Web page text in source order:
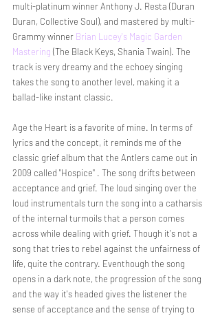
multi-platinum winner Anthony J. Resta (Duran
Duran, Collective Soul), and mastered by multi-
Grammy winner Brian Lucey's Magic Garden
Mastering (The Black Keys, Shania Twain). The
track is very dreamy and the echoey singing
takes the song to another level, making it a
ballad-like instant classic.
Age the Heart is a favorite of mine. In terms of
lyrics and the concept, it reminds me of the
classic grief album that the Antlers came out in
2009 called "Hospice" . The song drifts between
acceptance and grief. The loud singing over the
loud instrumentals turn the song into a catharsis
of the internal turmoils that a person comes
across while dealing with grief. Though it's not a
song that tries to rebel against the unfairness of
life, quite the contrary. Eventhough the song
opens in a dark note, the progression of the song
and the way it's headed gives the listener the
sense of acceptance and the sense of trying to